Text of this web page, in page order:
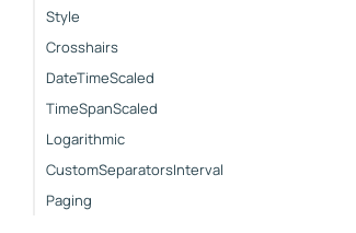
Style
Crosshairs
DateTimeScaled
TimeSpanScaled
Logarithmic
CustomSeparatorsInterval
Paging